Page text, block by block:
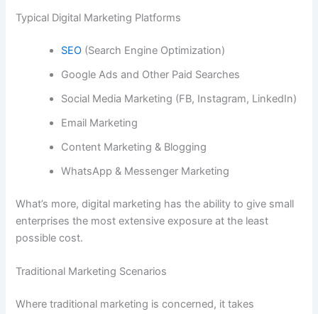
Typical Digital Marketing Platforms
SEO (Search Engine Optimization)
Google Ads and Other Paid Searches
Social Media Marketing (FB, Instagram, LinkedIn)
Email Marketing
Content Marketing & Blogging
WhatsApp & Messenger Marketing
What’s more, digital marketing has the ability to give small
enterprises the most extensive exposure at the least
possible cost.
Traditional Marketing Scenarios
Where traditional marketing is concerned, it takes